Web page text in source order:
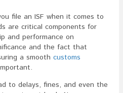
file an ISF when it comes to
are critical components for
and performance on
and the fact that
a smooth customs
to delays, fines, and even the